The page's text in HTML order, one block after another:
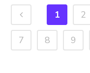
1 2
7 8 9